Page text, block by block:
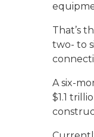
That’s
two- to
A six-
$1.1